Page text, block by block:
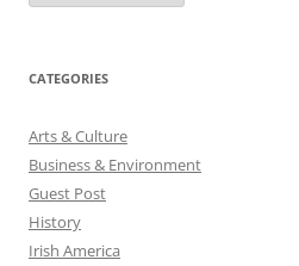
CATEGORIES
Arts & Culture
Business & Environment
Guest Post
History
Irish America